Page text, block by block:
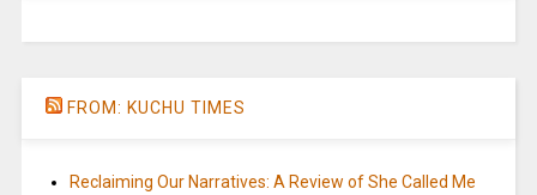
FROM: KUCHU TIMES
Reclaiming Our Narratives: A Review of She Called Me